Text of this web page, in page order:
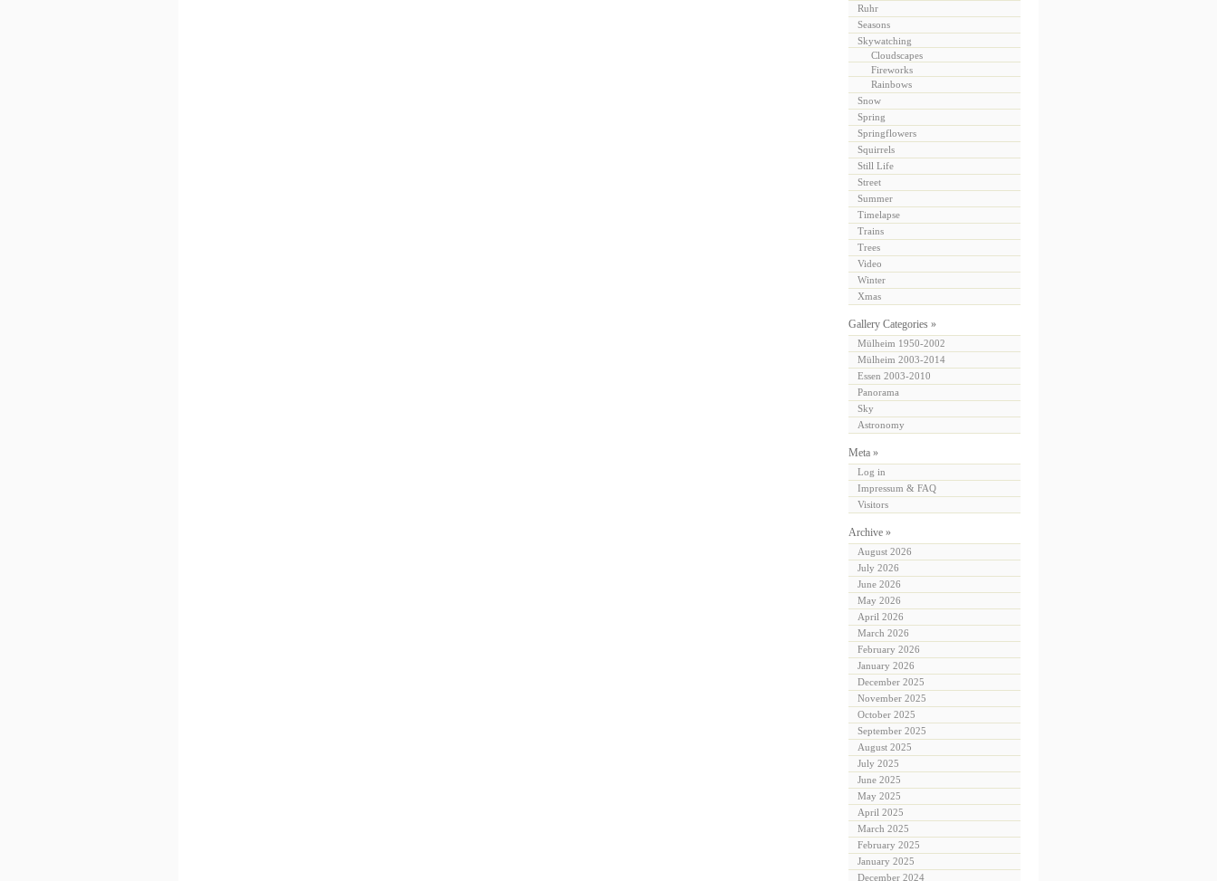
Ruhr
Seasons
Skywatching
Cloudscapes
Fireworks
Rainbows
Snow
Spring
Springflowers
Squirrels
Still Life
Street
Summer
Timelapse
Trains
Trees
Video
Winter
Xmas
Gallery Categories »
Mülheim 1950-2002
Mülheim 2003-2014
Essen 2003-2010
Panorama
Sky
Astronomy
Meta »
Log in
Impressum & FAQ
Visitors
Archive »
August 2026
July 2026
June 2026
May 2026
April 2026
March 2026
February 2026
January 2026
December 2025
November 2025
October 2025
September 2025
August 2025
July 2025
June 2025
May 2025
April 2025
March 2025
February 2025
January 2025
December 2024